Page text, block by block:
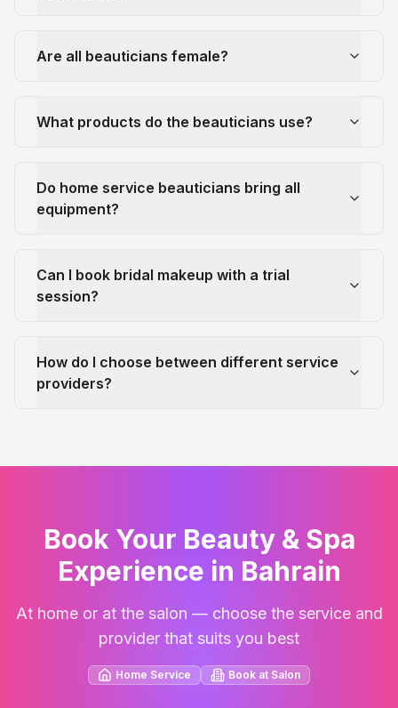
Are all beauticians female?
What products do the beauticians use?
Do home service beauticians bring all
equipment?
Can I book bridal makeup with a trial
session?
How do I choose between different service
providers?
Book Your Beauty & Spa
Experience in Bahrain
At home or at the salon — choose the service and
provider that suits you best
Home Service Book at Salon